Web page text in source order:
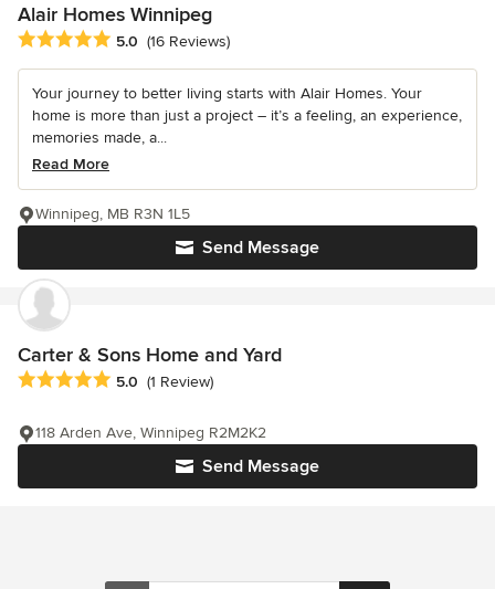
Alair Homes Winnipeg
Average rating: 5 out of 5 stars
5.0 (16 Reviews)
Your journey to better living starts with Alair Homes. Your
home is more than just a project – it’s a feeling, an experience,
memories made, a...
Read More
Send Message
Winnipeg, MB R3N 1L5
Carter & Sons Home and Yard
Average rating: 5 out of 5 stars
5.0 (1 Review)
Send Message
118 Arden Ave, Winnipeg R2M2K2